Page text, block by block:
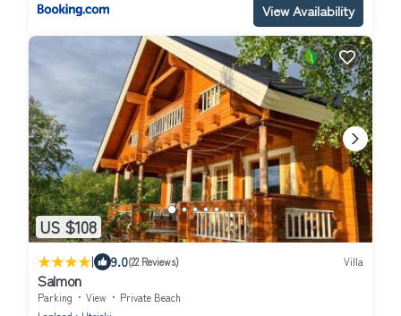
View Availability
US $108
| 9.0(22 Reviews) Villa
Salmon
Parking View
Private Beach